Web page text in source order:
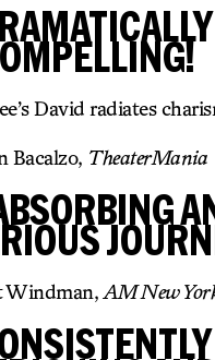
David radiates
Bacalzo, TheaterMania
AM New